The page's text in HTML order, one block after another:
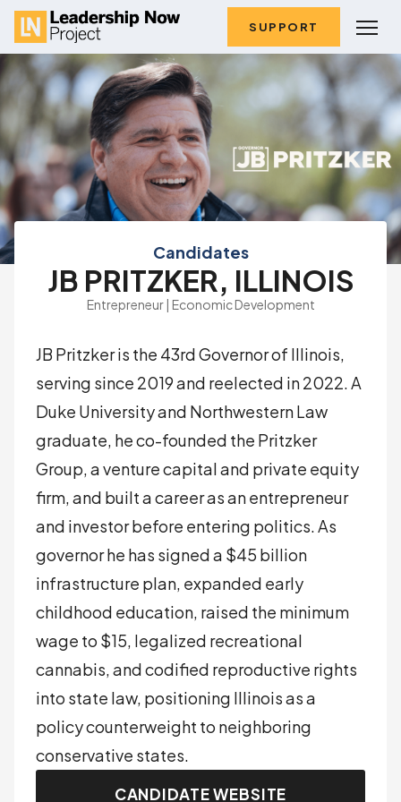
SUPPORT
Candidates
JB PRITZKER, ILLINOIS
Entrepreneur | Economic Development
JB Pritzker is the 43rd Governor of Illinois,
serving since 2019 and reelected in 2022. A
Duke University and Northwestern Law
graduate, he co-founded the Pritzker
Group, a venture capital and private equity
firm, and built a career as an entrepreneur
and investor before entering politics. As
governor he has signed a $45 billion
infrastructure plan, expanded early
childhood education, raised the minimum
wage to $15, legalized recreational
cannabis, and codified reproductive rights
into state law, positioning Illinois as a
policy counterweight to neighboring
conservative states.
CANDIDATE WEBSITE